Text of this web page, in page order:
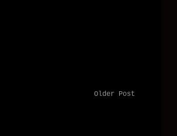
Older Post